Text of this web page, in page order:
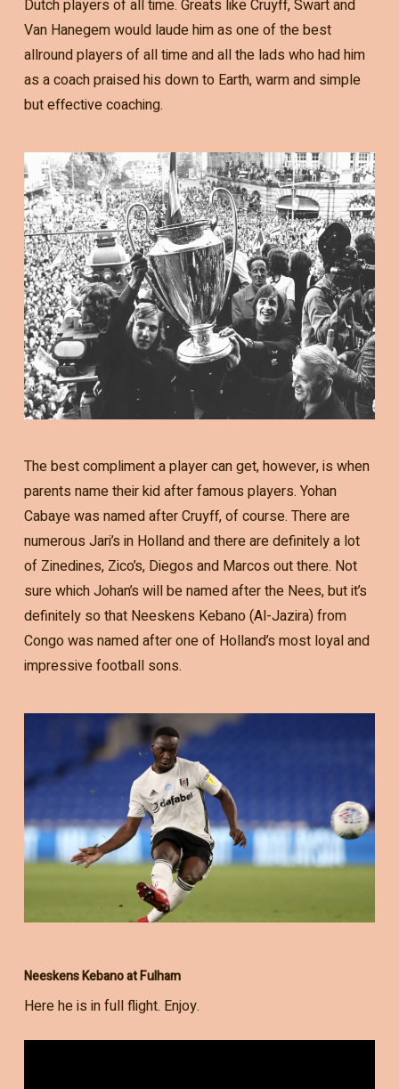
Dutch players of all time. Greats like Cruyff, Swart and
Van Hanegem would laude him as one of the best
allround players of all time and all the lads who had him
as a coach praised his down to Earth, warm and simple
but effective coaching.
The best compliment a player can get, however, is when
parents name their kid after famous players. Yohan
Cabaye was named after Cruyff, of course. There are
numerous Jari’s in Holland and there are definitely a lot
of Zinedines, Zico’s, Diegos and Marcos out there. Not
sure which Johan’s will be named after the Nees, but it’s
definitely so that Neeskens Kebano (Al-Jazira) from
Congo was named after one of Holland’s most loyal and
impressive football sons.
Neeskens Kebano at Fulham
Here he is in full flight. Enjoy.